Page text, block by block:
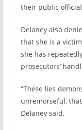
their public
Delaney also
that she is a
she has
prosecutors’
“These lies
unremorseful,
Delaney said.